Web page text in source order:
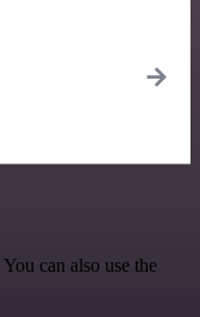
can also use the